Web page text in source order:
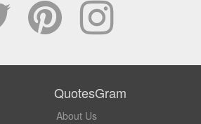
QuotesGram
About Us